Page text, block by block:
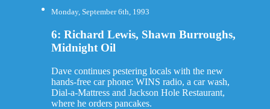
Monday, September 6th, 1993
6: Richard Lewis, Shawn Burroughs,
Midnight Oil
Dave continues pestering locals with the new
hands-free car phone: WINS radio, a car wash,
Dial-a-Mattress and Jackson Hole Restaurant,
where he orders pancakes.